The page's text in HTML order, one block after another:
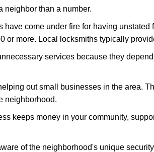
neighbor than a number.
come under fire for having unstated
more. Local locksmiths typically
services because they
out small businesses in the area.
neighborhood.
keeps money in your community,
of the neighborhood's unique